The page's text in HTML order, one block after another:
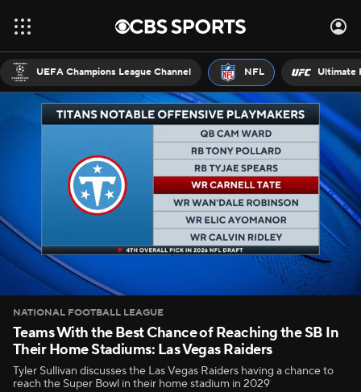
UEFA Champions League Channel NFL Ultimate
NATIONAL FOOTBALL LEAGUE
Teams With the Best Chance of Reaching the SB In
Their Home Stadiums: Las Vegas Raiders
Tyler Sullivan discusses the Las Vegas Raiders having a chance to
reach the Super Bowl in their home stadium in 2029